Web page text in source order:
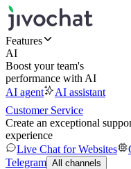
Features
AI
Boost your team's
performance with AI
AI agent
AI assistant
Customer Service
Create an exceptional
experience
Live Chat for Websites
Telegram All channels